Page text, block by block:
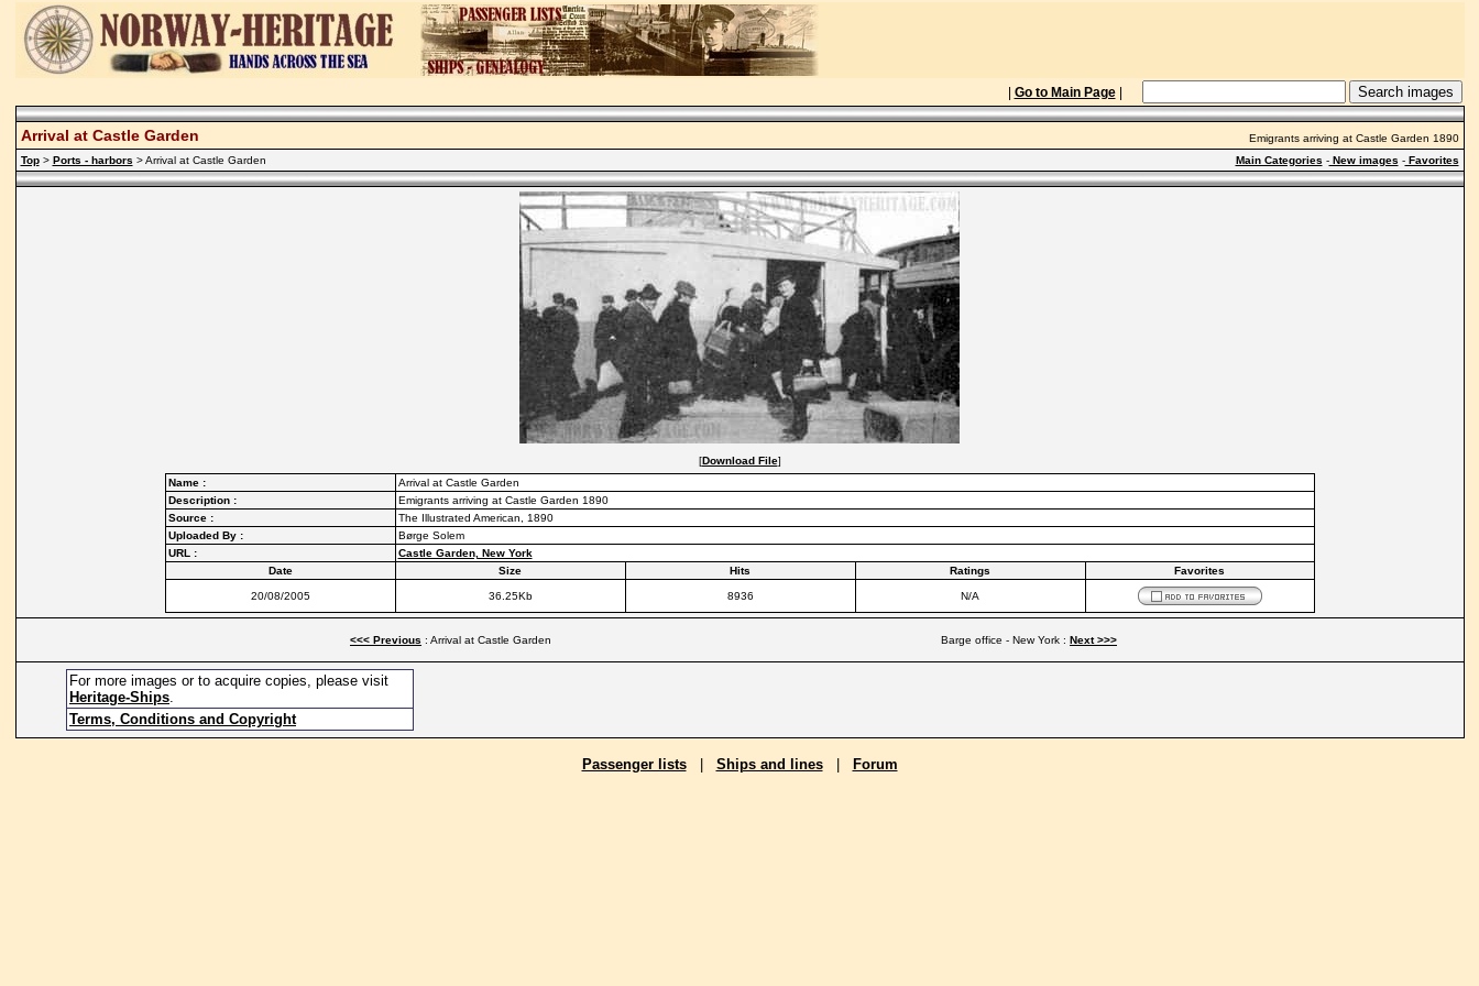
Go to Main Page|
Arrival at Castle Garden
Emigrants arriving at Castle Garden 1890
Top> Ports - harbors > Arrival at Castle Garden Main Categories -New images -Favorites
[Download File]
Name :
Arrival at Castle Garden
Description :
Emigrants arriving at Castle Garden 1890
Source :
The Illustrated American, 1890
Uploaded By :
Børge Solem
URL :
Castle Garden, New York
Date
Size Hits Ratings Favorites
20/08/2005 36.25Kb 8936 N/A
<<< Previous : Arrival at Castle Garden Barge office - New York : Next >>>
For more images or to acquire copies, please visit
Heritage-Ships.
Terms, Conditions and Copyright
Passenger lists| Ships and lines| Forum